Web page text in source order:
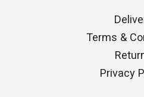
Terms &
Privacy